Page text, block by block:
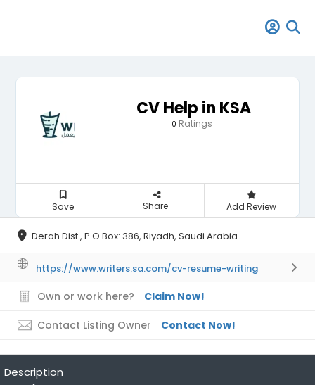
CV Help in KSA
0 Ratings
Save Share Add Review
Derah Dist., P.O.Box: 386, Riyadh, Saudi Arabia
https://www.writers.sa.com/cv-resume-writing
Own or work here? Claim Now!
Contact Listing Owner Contact Now!
Description